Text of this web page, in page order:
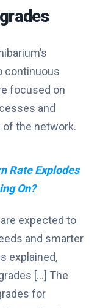
continuous
focused on
and
of the network.
Rate Explodes
On?
expected to
and smarter
explained,
[…] The
for